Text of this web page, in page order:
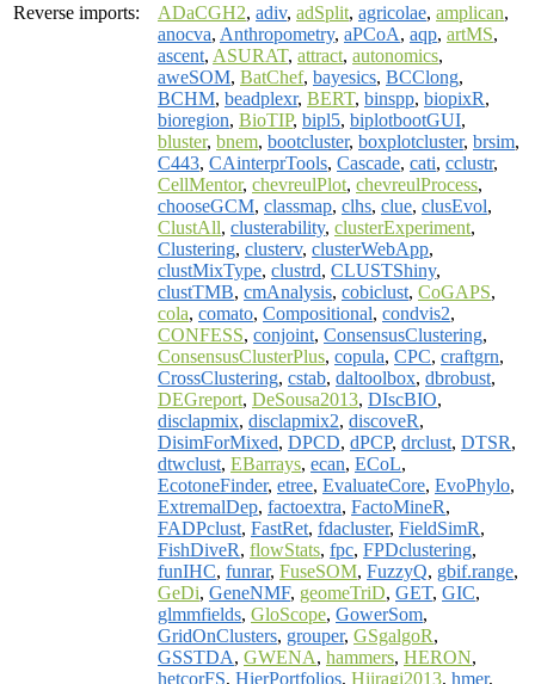
Reverse imports:
ADaCGH2, adiv, adSplit, agricolae, amplican,
anocva, Anthropometry, aPCoA, aqp, artMS,
ascent, ASURAT, attract, autonomics,
aweSOM, BatChef, bayesics, BCClong,
BCHM, beadplexr, BERT, binspp, biopixR,
bioregion, BioTIP, bipl5, biplotbootGUI,
bluster, bnem, bootcluster, boxplotcluster, brsim,
C443, CAinterprTools, Cascade, cati, cclustr,
CellMentor, chevreulPlot, chevreulProcess,
chooseGCM, classmap, clhs, clue, clusEvol,
ClustAll, clusterability, clusterExperiment,
Clustering, clusterv, clusterWebApp,
clustMixType, clustrd, CLUSTShiny,
clustTMB, cmAnalysis, cobiclust, CoGAPS,
cola, comato, Compositional, condvis2,
CONFESS, conjoint, ConsensusClustering,
ConsensusClusterPlus, copula, CPC, craftgrn,
CrossClustering, cstab, daltoolbox, dbrobust,
DEGreport, DeSousa2013, DIscBIO,
disclapmix, disclapmix2, discoveR,
DisimForMixed, DPCD, dPCP, drclust, DTSR,
dtwclust, EBarrays, ecan, ECoL,
EcotoneFinder, etree, EvaluateCore, EvoPhylo,
ExtremalDep, factoextra, FactoMineR,
FADPclust, FastRet, fdacluster, FieldSimR,
FishDiveR, flowStats, fpc, FPDclustering,
funIHC, funrar, FuseSOM, FuzzyQ, gbif.range,
GeDi, GeneNMF, geomeTriD, GET, GIC,
glmmfields, GloScope, GowerSom,
GridOnClusters, grouper, GSgalgoR,
GSSTDA, GWENA, hammers, HERON,
hetcorFS, HierPortfolios, Hiiragi2013, hmer,